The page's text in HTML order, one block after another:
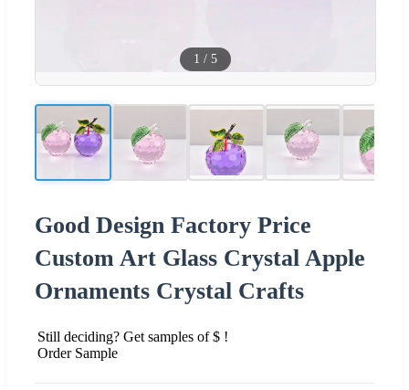
1 / 5
Good Design Factory Price
Custom Art Glass Crystal Apple
Ornaments Crystal Crafts
Still deciding? Get samples of $ !
Order Sample